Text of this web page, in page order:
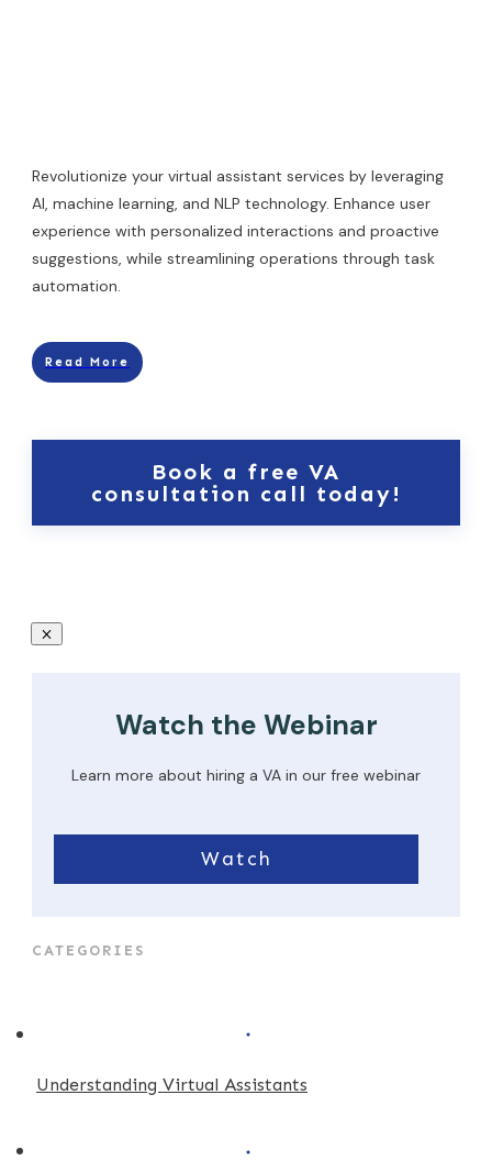
Revolutionize your virtual assistant services by leveraging
AI, machine learning, and NLP technology. Enhance user
experience with personalized interactions and proactive
suggestions, while streamlining operations through task
automation.
Read More
Book a free VA
consultation call today!
Watch the Webinar
Learn more about hiring a VA in our free webinar
Watch
CATEGORIES
Understanding Virtual Assistants